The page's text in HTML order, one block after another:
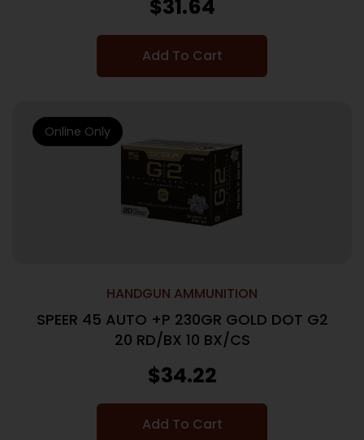
$31.64
Add To Cart
HANDGUN AMMUNITION
SPEER 45 AUTO +P 230GR GOLD DOT G2
20 RD/BX 10 BX/CS
$34.22
Add To Cart
Online Only